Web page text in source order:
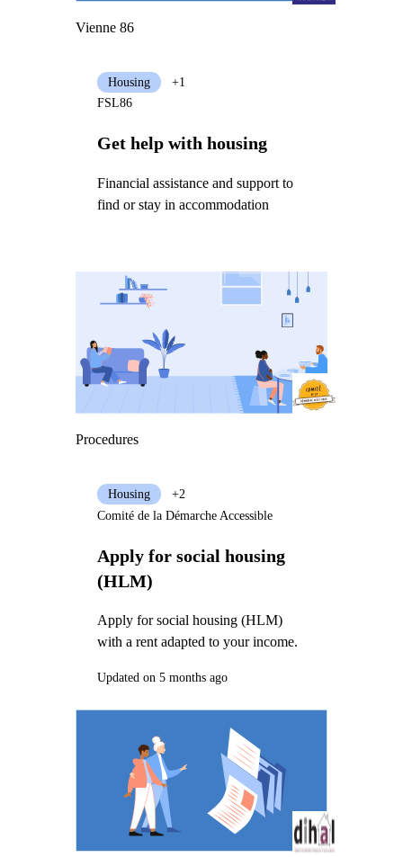
Vienne 86
Get help with housing
Financial assistance and support to
find or stay in accommodation
Housing
+1
FSL86
Procedures
Apply for social housing
(HLM)
Apply for social housing (HLM)
with a rent adapted to your income.
Housing
+2
Comité de la Démarche Accessible
Updated on 5 months ago